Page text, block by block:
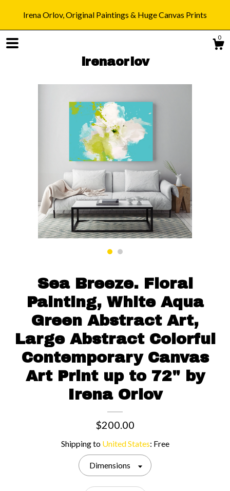
Irena Orlov, Original Paintings & Huge Canvas Prints
0
irenaorlov
Shop
Blog
About
Gallery
Contact us
Sea Breeze. Floral
Painting, White Aqua
Green Abstract Art,
Large Abstract Colorful
Contemporary Canvas
Art Print up to 72" by
Irena Orlov
$200.00
Shipping to United States: Free
Dimensions